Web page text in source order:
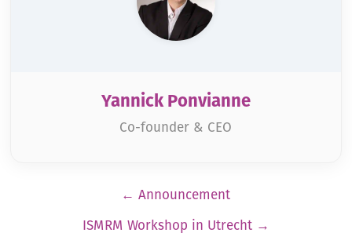
Yannick Ponvianne
Co-founder & CEO
← Announcement
ISMRM Workshop in Utrecht →